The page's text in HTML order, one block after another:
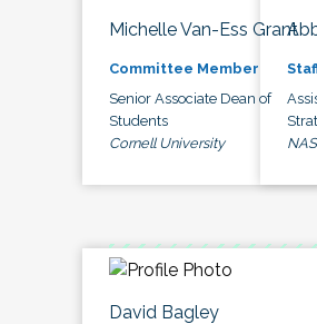
Michelle Van-Ess Grant
Committee Member
Senior Associate Dean of
Students
Cornell University
David Bagley